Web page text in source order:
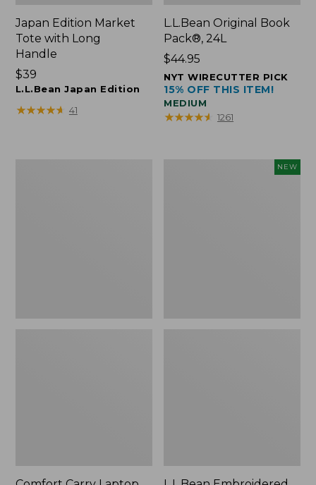
Japan Edition Market
Tote with Long
Handle
Price:
$39
$39
L.L.Bean Japan Edition
★★★★★
★★★★★ 41
L.L.Bean Original Book
Pack®, 24L
Price:
$44.95
$44.95
NYT WIRECUTTER PICK
15% OFF THIS ITEM!
MEDIUM
★★★★★
★★★★★ 1261
NEW